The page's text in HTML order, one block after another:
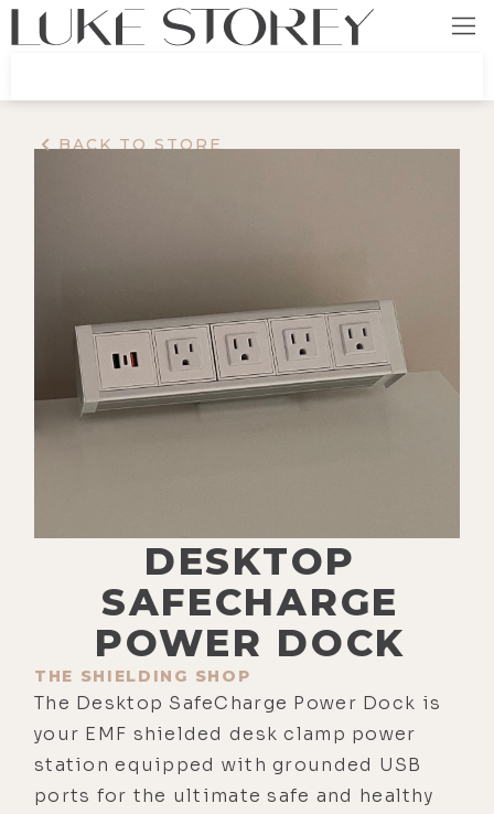
BACK TO STORE
DESKTOP
SAFECHARGE
POWER DOCK
THE SHIELDING SHOP
The Desktop SafeCharge Power Dock is
your EMF shielded desk clamp power
station equipped with grounded USB
ports for the ultimate safe and healthy